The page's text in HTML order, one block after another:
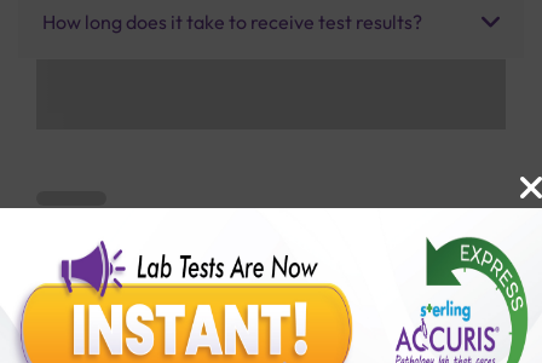
How long does it take to receive test results?